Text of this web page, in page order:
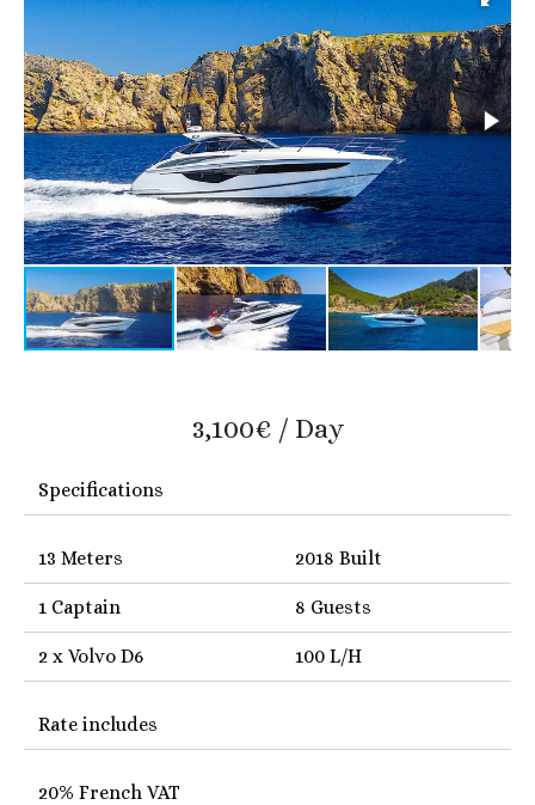
3,100€ / Day
Specifications
13 Meters 2018 Built
1 Captain 8 Guests
2 x Volvo D6 100 L/H
Rate includes
20% French VAT